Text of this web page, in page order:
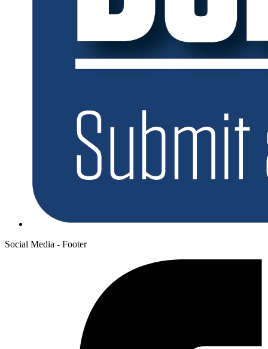
Social Media - Footer